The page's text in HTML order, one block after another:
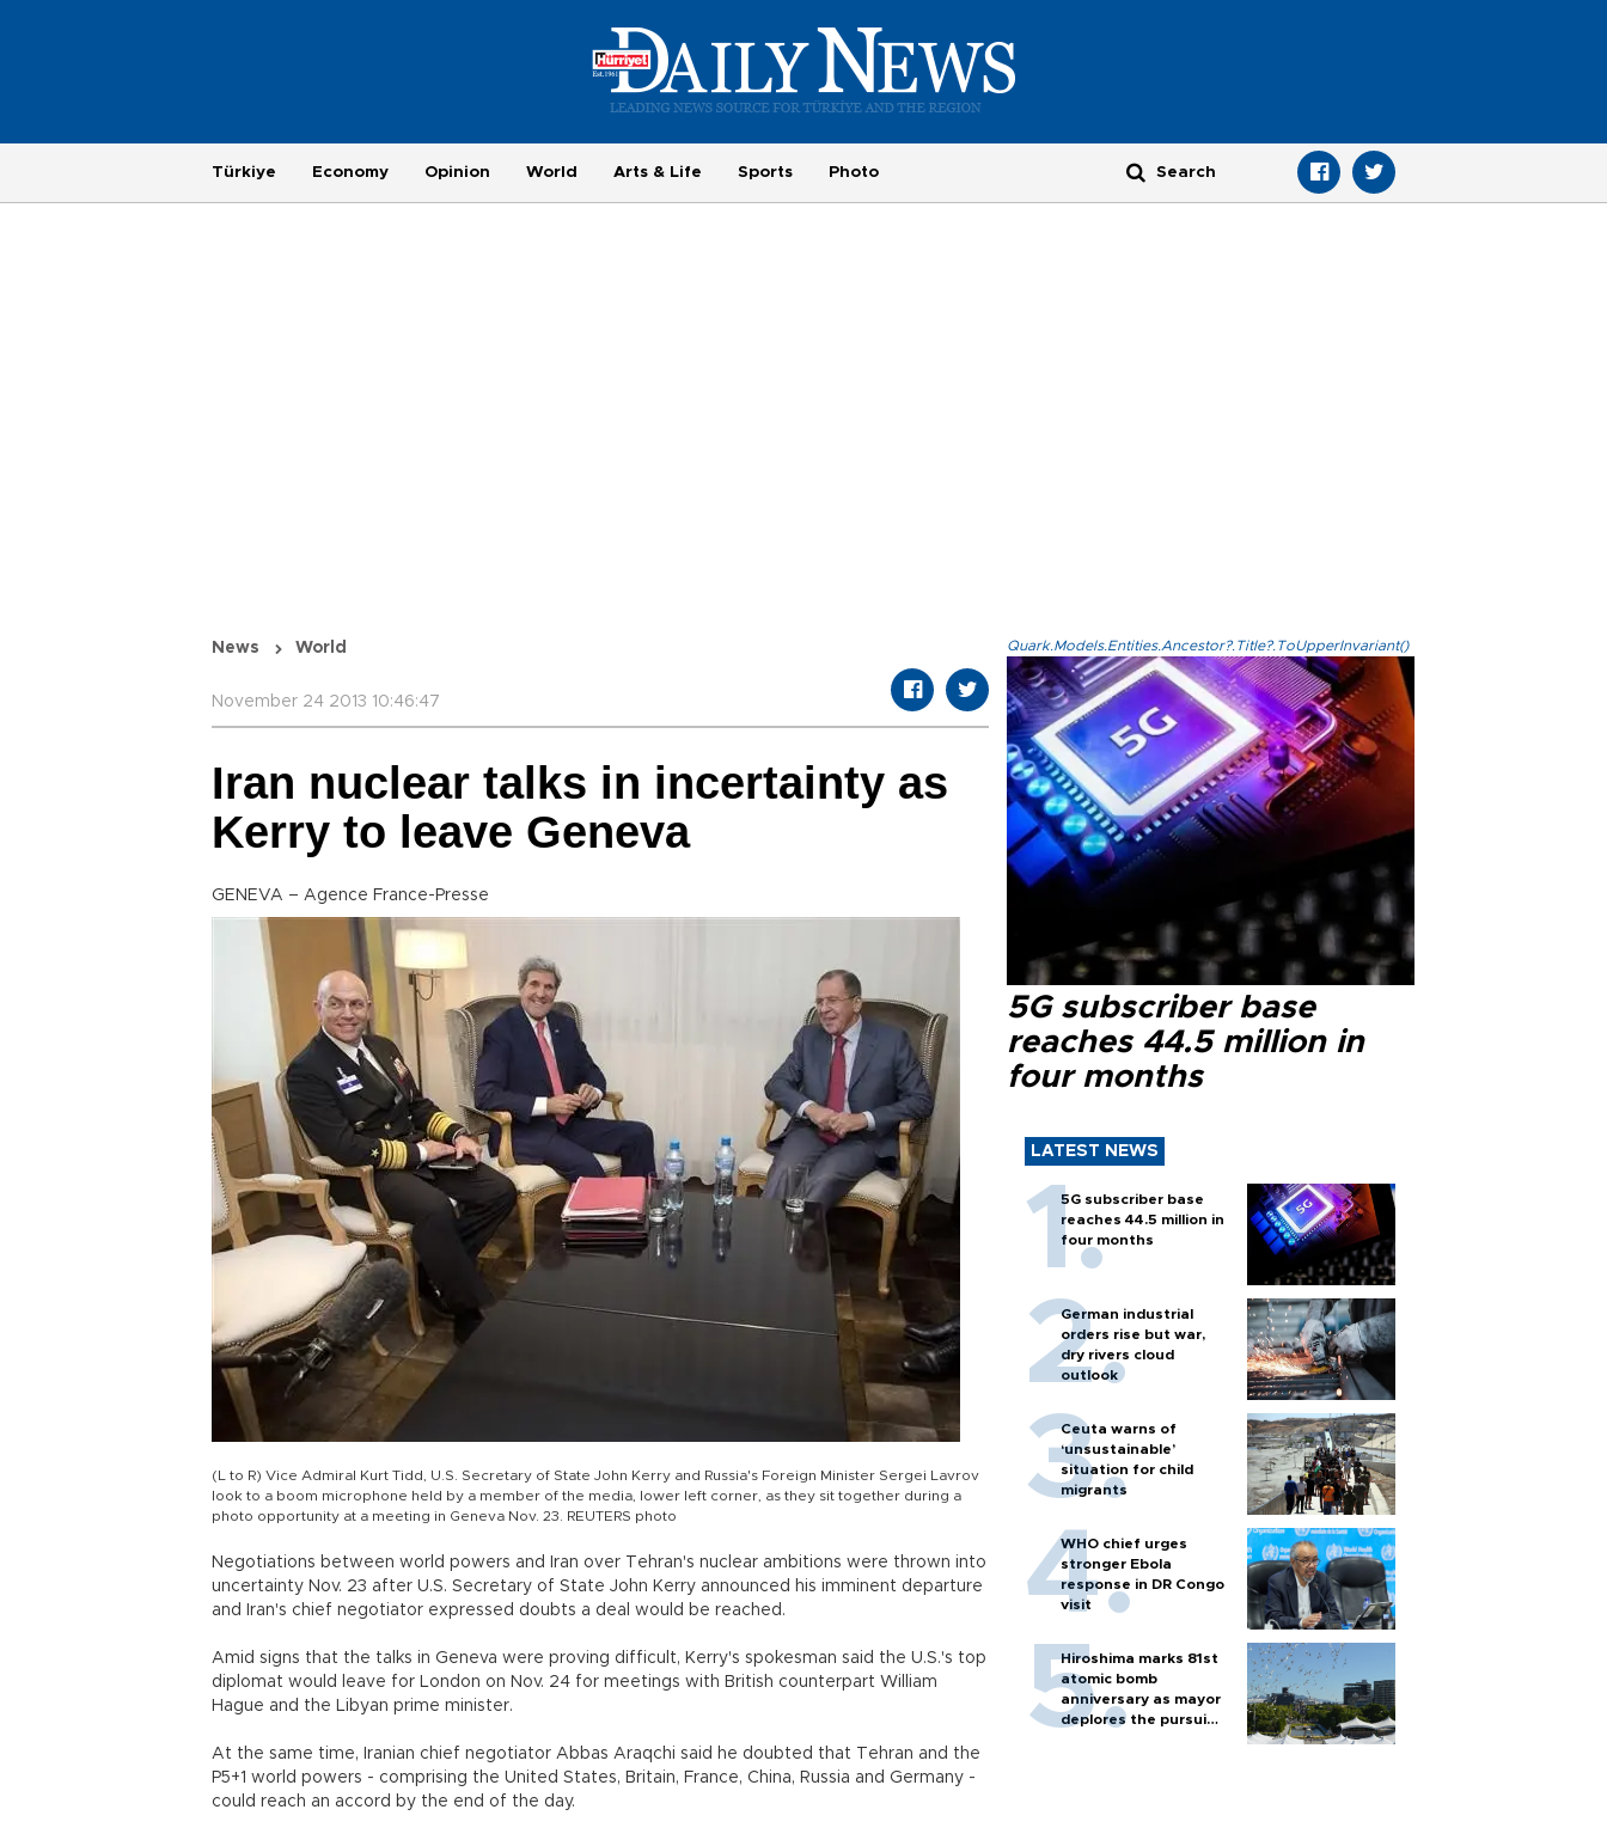
Türkiye Economy Opinion World Arts & Life Sports Photo
News World
November 24 2013 10:46:47
Iran nuclear talks in incertainty as
Kerry to leave Geneva
GENEVA – Agence France-Presse
(L to R) Vice Admiral Kurt Tidd, U.S. Secretary of State John Kerry and Russia's Foreign Minister Sergei Lavrov
look to a boom microphone held by a member of the media, lower left corner, as they sit together during a
photo opportunity at a meeting in Geneva Nov. 23. REUTERS photo
Negotiations between world powers and Iran over Tehran's nuclear ambitions were thrown into
uncertainty Nov. 23 after U.S. Secretary of State John Kerry announced his imminent departure
and Iran's chief negotiator expressed doubts a deal would be reached.
Amid signs that the talks in Geneva were proving difficult, Kerry's spokesman said the U.S.'s top
diplomat would leave for London on Nov. 24 for meetings with British counterpart William
Hague and the Libyan prime minister.
At the same time, Iranian chief negotiator Abbas Araqchi said he doubted that Tehran and the
P5+1 world powers - comprising the United States, Britain, France, China, Russia and Germany -
could reach an accord by the end of the day.
Quark.Models.Entities.Ancestor?.Title?.ToUpperInvariant()
5G subscriber base
reaches 44.5 million in
four months
LATEST NEWS
5G subscriber base
reaches 44.5 million in
four months
German industrial
orders rise but war,
dry rivers cloud
outlook
Ceuta warns of
‘unsustainable’
situation for child
migrants
WHO chief urges
stronger Ebola
response in DR Congo
visit
Hiroshima marks 81st
atomic bomb
anniversary as mayor
deplores the pursuit